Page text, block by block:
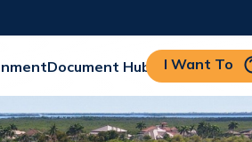
Document Hub I Want To